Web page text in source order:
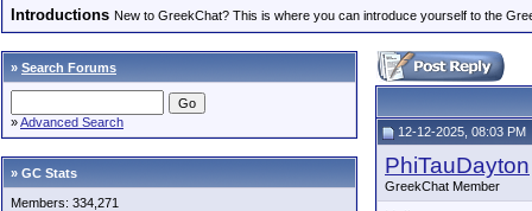
Introductions New to GreekChat? This is where you can introduce yourself to the
» Search Forums
»Advanced Search
» GC Stats
Members: 334,271
12-12-2025, 08:03 PM
PhiTauDayton
GreekChat Member